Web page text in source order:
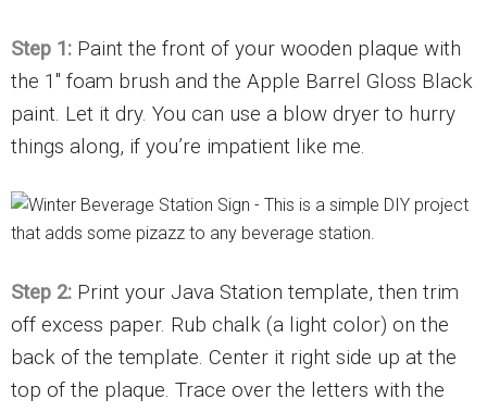
Step 1: Paint the front of your wooden plaque with
the 1″ foam brush and the Apple Barrel Gloss Black
paint. Let it dry. You can use a blow dryer to hurry
things along, if you’re impatient like me.
Step 2: Print your Java Station template, then trim
off excess paper. Rub chalk (a light color) on the
back of the template. Center it right side up at the
top of the plaque. Trace over the letters with the